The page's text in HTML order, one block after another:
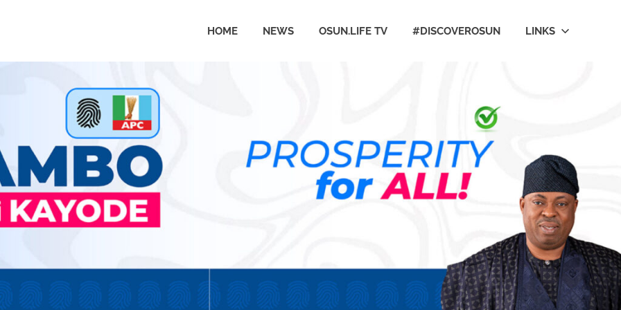
HOME NEWS OSUN.LIFE TV #DISCOVEROSUN LINKS